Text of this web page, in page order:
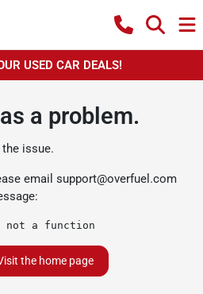
USED CAR DEALS!
a problem.
issue.
email support@overfuel.com
not a function
the home page